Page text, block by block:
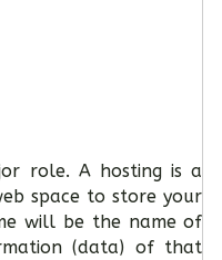
role. A hosting is a
space to store your
will be the name of
(data) of that